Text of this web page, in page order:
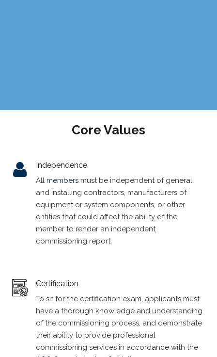
Core Values
Independence
All membersmust be independent of general
and installing contractors, manufacturers of
equipment or system components, or other
entities that could affect the ability of the
member to render an independent
commissioning report.
Certification
To sit for the certification exam, applicants must
have a thorough knowledge and understanding
of the commissioning process, and demonstrate
their ability to provide professional
commissioning services in accordance with the